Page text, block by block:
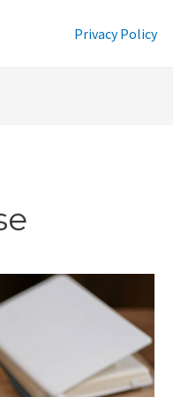
Privacy Policy